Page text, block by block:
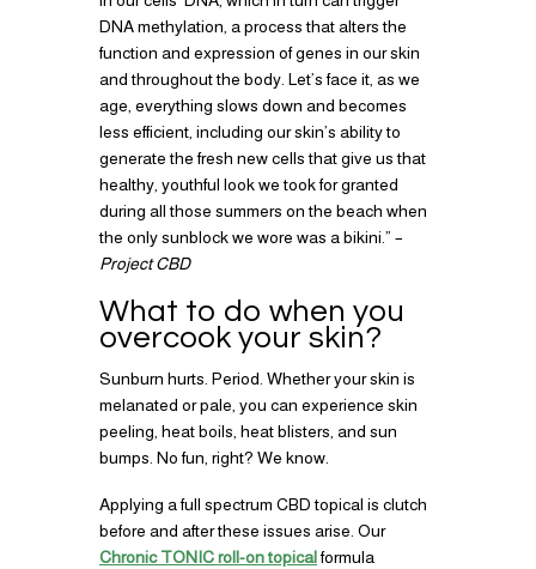
DNA methylation, a process that alters the
function and expression of genes in our skin
and throughout the body. Let’s face it, as we
age, everything slows down and becomes
less efficient, including our skin’s ability to
generate the fresh new cells that give us that
healthy, youthful look we took for granted
during all those summers on the beach when
the only sunblock we wore was a bikini.” –
Project CBD
What to do when you
overcook your skin?
Sunburn hurts. Period. Whether your skin is
melanated or pale, you can experience skin
peeling, heat boils, heat blisters, and sun
bumps. No fun, right? We know.
Applying a full spectrum CBD topical is clutch
before and after these issues arise. Our
Chronic TONIC roll-on topicalformula